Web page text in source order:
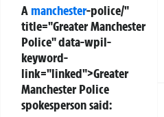
A manchester-police/"
title="Greater Manchester
Police" data-wpil-
keyword-
link="linked">Greater
Manchester Police
spokesperson said: